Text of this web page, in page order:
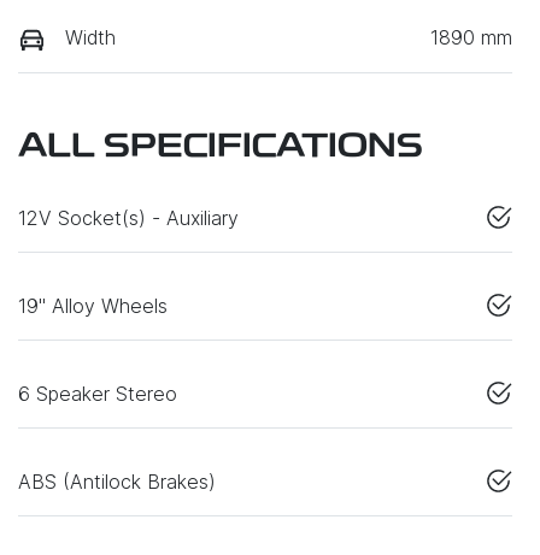
Width 1890 mm
ALL SPECIFICATIONS
12V Socket(s) - Auxiliary
19" Alloy Wheels
6 Speaker Stereo
ABS (Antilock Brakes)